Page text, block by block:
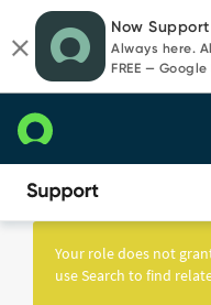
page
content
chat
Now Support
Always here.
FREE —
Knowledge
Your role does not
use Search to find